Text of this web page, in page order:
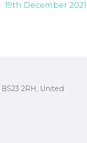
19th December 2021
2RH, United